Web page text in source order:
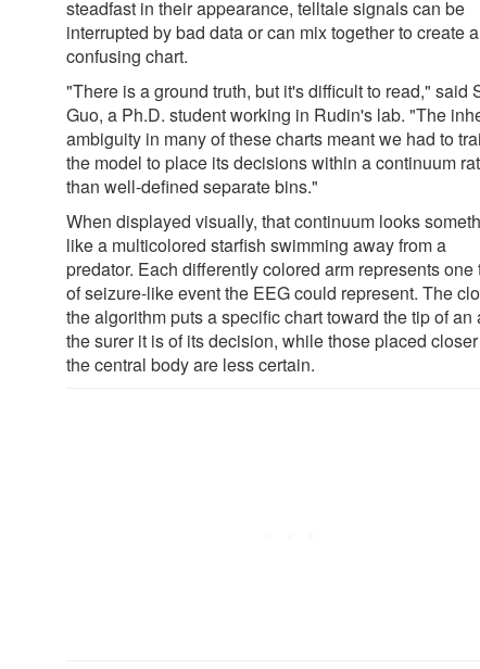
steadfast in their appearance, telltale signals can be
interrupted by bad data or can mix together to create a
confusing chart.
"There is a ground truth, but it's difficult to read," said
Guo, a Ph.D. student working in Rudin's lab. "The
ambiguity in many of these charts meant we had to
the model to place its decisions within a continuum
than well-defined separate bins."
When displayed visually, that continuum looks
like a multicolored starfish swimming away from a
predator. Each differently colored arm represents one
of seizure-like event the EEG could represent. The
the algorithm puts a specific chart toward the tip of an
the surer it is of its decision, while those placed
the central body are less certain.